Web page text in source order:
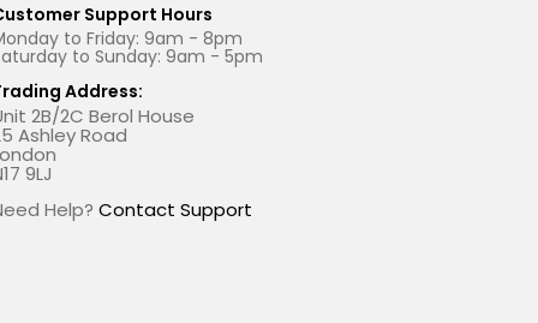
Support Hours
to Friday: 9am - 8pm
to Sunday: 9am - 5pm
Address:
2B/2C Berol House
Ashley Road
9LJ
Help?Contact Support